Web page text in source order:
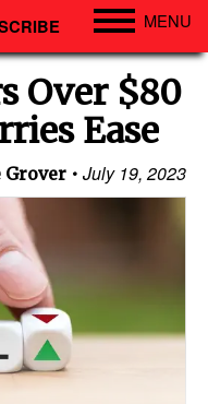
MENU
Over $80
Ease
Grover July 19, 2023